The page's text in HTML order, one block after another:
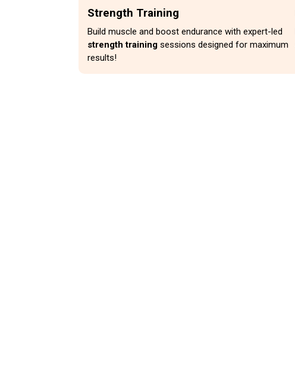
Strength Training
Build muscle and boost endurance with expert-led
strength trainingsessions designed for maximum
results!